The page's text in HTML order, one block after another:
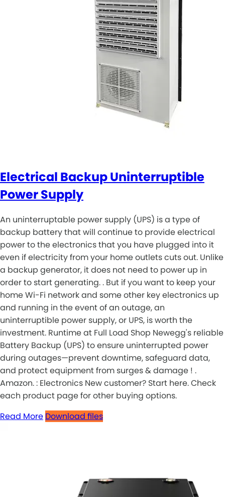
Electrical Backup Uninterruptible
Power Supply
An uninterruptable power supply (UPS) is a type of
backup battery that will continue to provide electrical
power to the electronics that you have plugged into it
even if electricity from your home outlets cuts out. Unlike
a backup generator, it does not need to power up in
order to start generating. . But if you want to keep your
home Wi-Fi network and some other key electronics up
and running in the event of an outage, an
uninterruptible power supply, or UPS, is worth the
investment. Runtime at Full Load Shop Newegg's reliable
Battery Backup (UPS) to ensure uninterrupted power
during outages—prevent downtime, safeguard data,
and protect equipment from surges & damage ! .
Amazon. : Electronics New customer? Start here. Check
each product page for other buying options.
Read More Download files